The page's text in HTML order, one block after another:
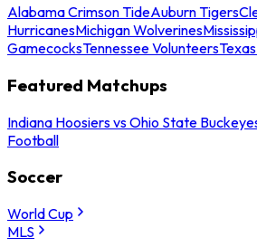
Alabama Crimson TideAuburn Tigers
HurricanesMichigan Wolverines
GamecocksTennessee Volunteers
Featured Matchups
Indiana Hoosiers vs Ohio State
Football
Soccer
World Cup
MLS